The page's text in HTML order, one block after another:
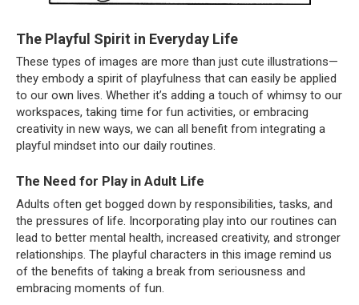
The Playful Spirit in Everyday Life
These types of images are more than just cute illustrations—
they embody a spirit of playfulness that can easily be applied
to our own lives. Whether it’s adding a touch of whimsy to our
workspaces, taking time for fun activities, or embracing
creativity in new ways, we can all benefit from integrating a
playful mindset into our daily routines.
The Need for Play in Adult Life
Adults often get bogged down by responsibilities, tasks, and
the pressures of life. Incorporating play into our routines can
lead to better mental health, increased creativity, and stronger
relationships. The playful characters in this image remind us
of the benefits of taking a break from seriousness and
embracing moments of fun.